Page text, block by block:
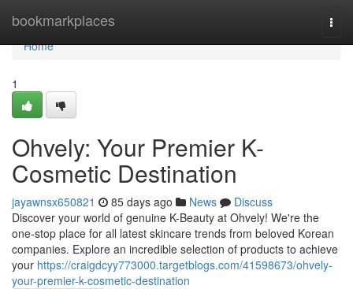
bookmarkplaces
Home
Home
1
Ohvely: Your Premier K-
Cosmetic Destination
jayawnsx650821 85 days ago News
Discuss
Discover your world of genuine K-Beauty at Ohvely! We're the
one-stop place for all latest skincare trends from beloved Korean
companies. Explore an incredible selection of products to achieve
your https://craigdcyy773000.targetblogs.com/41598673/ohvely-
your-premier-k-cosmetic-destination